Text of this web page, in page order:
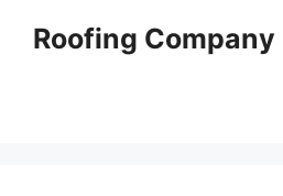
Roofing